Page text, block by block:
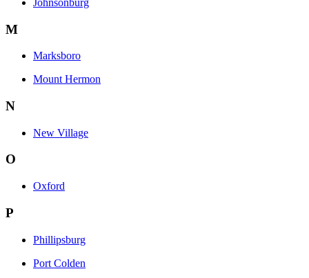
M
Marksboro
Mount Hermon
N
New Village
O
Oxford
P
Phillipsburg
Port Colden